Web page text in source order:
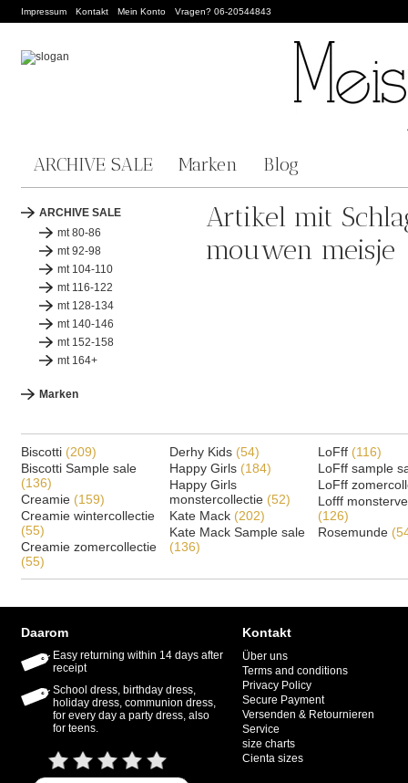
Impressum Kontakt Mein Konto Vragen? 06-20544843
ARCHIVE SALE Marken Blog
ARCHIVE SALE
mt 80-86
mt 92-98
mt 104-110
mt 116-122
mt 128-134
mt 140-146
mt 152-158
mt 164+
Marken
Artikel mit
mouwen meisje
Biscotti (209)
Biscotti Sample sale
(136)
Creamie (159)
Creamie wintercollectie
(55)
Creamie zomercollectie
(55)
Derhy Kids (54)
Happy Girls (184)
Happy Girls
monstercollectie (52)
Kate Mack (202)
Kate Mack Sample sale
(136)
LoFff (116)
LoFff sample
LoFff
Lofff
(126)
Rosemunde
Daarom
Easy returning within 14 days after
receipt
School dress, birthday dress,
holiday dress, communion dress,
for every day a party dress, also
for teens.
Kontakt
Über uns
Terms and conditions
Privacy Policy
Secure Payment
Versenden & Retournieren
Service
size charts
Cienta sizes